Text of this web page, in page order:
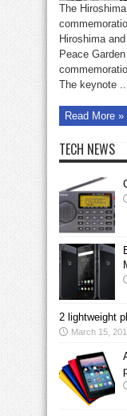
The
Hiroshima
Peace
The keynote
Read More »
TECH NEWS
2 lightweight
March 15,